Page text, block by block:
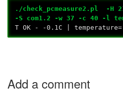
./check_pcmeasure2.pl -H
-S com1.2 -w 37 -c 40 -l
T OK - -0.1C |
Add a comment